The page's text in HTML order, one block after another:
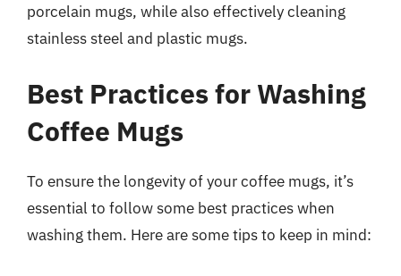
porcelain mugs, while also effectively cleaning
stainless steel and plastic mugs.
Best Practices for Washing
Coffee Mugs
To ensure the longevity of your coffee mugs, it’s
essential to follow some best practices when
washing them. Here are some tips to keep in mind: